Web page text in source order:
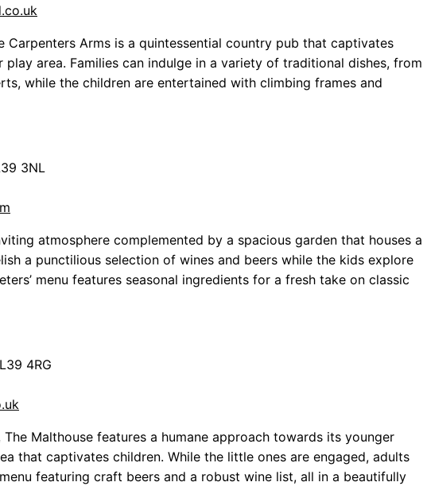
Carpenters Arms is a quintessential country pub that captivates
area. Families can indulge in a variety of traditional dishes, from
while the children are entertained with climbing frames and
3NL
atmosphere complemented by a spacious garden that houses a
a punctilious selection of wines and beers while the kids explore
menu features seasonal ingredients for a fresh take on classic
4RG
Malthouse features a humane approach towards its younger
that captivates children. While the little ones are engaged, adults
featuring craft beers and a robust wine list, all in a beautifully